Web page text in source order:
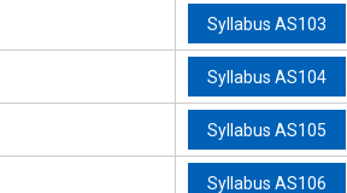
Syllabus AS103
Syllabus AS104
Syllabus AS105
Syllabus AS106